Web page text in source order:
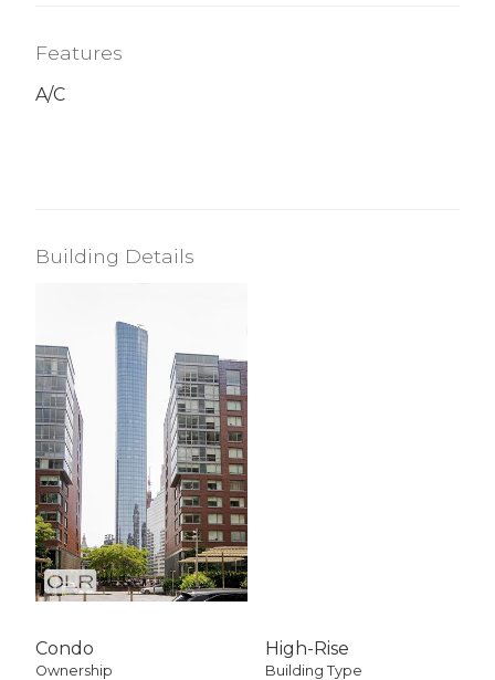
Features
A/C
Building Details
Condo
Ownership
High-Rise
Building Type